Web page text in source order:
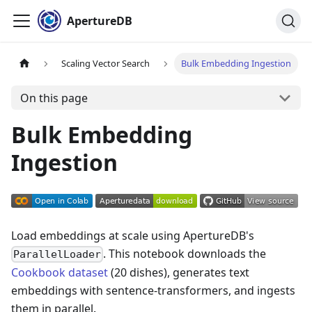
ApertureDB
Scaling Vector Search Bulk Embedding Ingestion
On this page
Bulk Embedding
Ingestion
Load embeddings at scale using ApertureDB's
ParallelLoader . This notebook downloads the
Cookbook dataset(20 dishes), generates text
embeddings with sentence-transformers, and ingests
them in parallel.